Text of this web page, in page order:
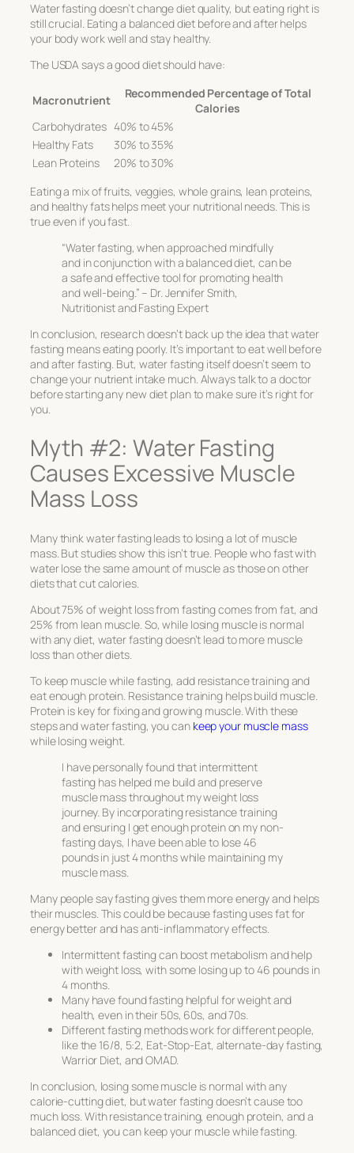
Water fasting doesn’t change diet quality, but eating right is
still crucial. Eating a balanced diet before and after helps
your body work well and stay healthy.
The USDA says a good diet should have:
Macronutrient
Recommended Percentage of Total
Calories
Carbohydrates 40% to 45%
Healthy Fats
30% to 35%
Lean Proteins
20% to 30%
Eating a mix of fruits, veggies, whole grains, lean proteins,
and healthy fats helps meet your nutritional needs. This is
true even if you fast.
“Water fasting, when approached mindfully
and in conjunction with a balanced diet, can be
a safe and effective tool for promoting health
and well-being.” – Dr. Jennifer Smith,
Nutritionist and Fasting Expert
In conclusion, research doesn’t back up the idea that water
fasting means eating poorly. It’s important to eat well before
and after fasting. But, water fasting itself doesn’t seem to
change your nutrient intake much. Always talk to a doctor
before starting any new diet plan to make sure it’s right for
you.
Myth #2: Water Fasting
Causes Excessive Muscle
Mass Loss
Many think water fasting leads to losing a lot of muscle
mass. But studies show this isn’t true. People who fast with
water lose the same amount of muscle as those on other
diets that cut calories.
About 75% of weight loss from fasting comes from fat, and
25% from lean muscle. So, while losing muscle is normal
with any diet, water fasting doesn’t lead to more muscle
loss than other diets.
To keep muscle while fasting, add resistance training and
eat enough protein. Resistance training helps build muscle.
Protein is key for fixing and growing muscle. With these
steps and water fasting, you can keep your muscle mass
while losing weight.
I have personally found that intermittent
fasting has helped me build and preserve
muscle mass throughout my weight loss
journey. By incorporating resistance training
and ensuring I get enough protein on my non-
fasting days, I have been able to lose 46
pounds in just 4 months while maintaining my
muscle mass.
Many people say fasting gives them more energy and helps
their muscles. This could be because fasting uses fat for
energy better and has anti-inflammatory effects.
Intermittent fasting can boost metabolism and help
with weight loss, with some losing up to 46 pounds in
4 months.
Many have found fasting helpful for weight and
health, even in their 50s, 60s, and 70s.
Different fasting methods work for different people,
like the 16/8, 5:2, Eat-Stop-Eat, alternate-day fasting,
Warrior Diet, and OMAD.
In conclusion, losing some muscle is normal with any
calorie-cutting diet, but water fasting doesn’t cause too
much loss. With resistance training, enough protein, and a
balanced diet, you can keep your muscle while fasting.